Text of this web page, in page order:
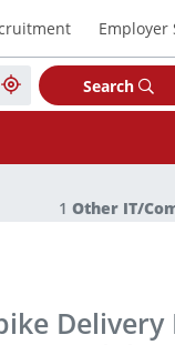
Employer
Search
1 Other IT/
Delivery